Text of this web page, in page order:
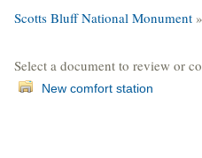
Scotts Bluff National Monument »
Select a document to review or
New comfort station